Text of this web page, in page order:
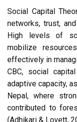
Social Capital
networks, trust,
High levels of
mobilize
effectively in
CBC, social
adaptive capacity,
Nepal, where
contributed to
(Adhikari & Lovett,